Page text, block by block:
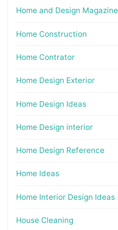
Home and Design Magazine
Home Construction
Home Contrator
Home Design Exterior
Home Design Ideas
Home Design interior
Home Design Reference
Home Ideas
Home Interior Design Ideas
House Cleaning